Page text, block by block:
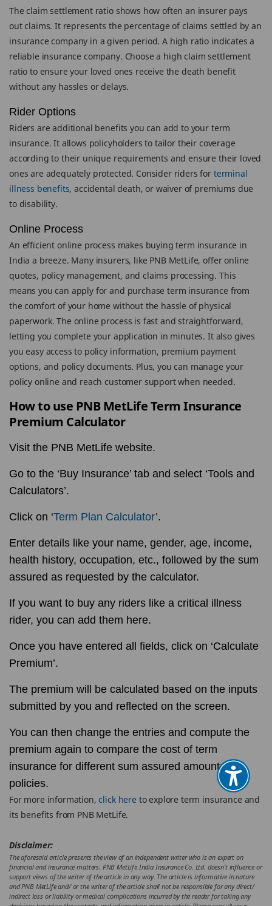
The claim settlement ratio shows how often an insurer pays
out claims. It represents the percentage of claims settled by an
insurance company in a given period. A high ratio indicates a
reliable insurance company. Choose a high claim settlement
ratio to ensure your loved ones receive the death benefit
without any hassles or delays.
Rider Options
Riders are additional benefits you can add to your term
insurance. It allows policyholders to tailor their coverage
according to their unique requirements and ensure their loved
ones are adequately protected. Consider riders for terminal
illness benefits, accidental death, or waiver of premiums due
to disability.
Online Process
An efficient online process makes buying term insurance in
India a breeze. Many insurers, like PNB MetLife, offer online
quotes, policy management, and claims processing. This
means you can apply for and purchase term insurance from
the comfort of your home without the hassle of physical
paperwork. The online process is fast and straightforward,
letting you complete your application in minutes. It also gives
you easy access to policy information, premium payment
options, and policy documents. Plus, you can manage your
policy online and reach customer support when needed.
How to use PNB MetLife Term Insurance
Premium Calculator
Visit the PNB MetLife website.
Go to the ‘Buy Insurance’ tab and select ‘Tools and
Calculators’.
Click on ‘Term Plan Calculator’.
Enter details like your name, gender, age, income,
health history, occupation, etc., followed by the sum
assured as requested by the calculator.
If you want to buy any riders like a critical illness
rider, you can add them here.
Once you have entered all fields, click on ‘Calculate
Premium’.
The premium will be calculated based on the inputs
submitted by you and reflected on the screen.
You can then change the entries and compute the
premium again to compare the cost of term
insurance for different sum assured amounts or
policies.
For more information,click hereto explore term insurance and
its benefits from PNB MetLife.
Disclaimer:
The aforesaid article presents the view of an independent writer who is an expert on
financial and insurance matters. PNB MetLife India Insurance Co. Ltd. doesn’t influence or
support views of the writer of the article in any way. The article is informative in nature
and PNB MetLife and/ or the writer of the article shall not be responsible for any direct/
indirect loss or liability or medical complications incurred by the reader for taking any